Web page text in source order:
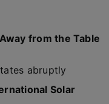
from the Table
abruptly
Solar